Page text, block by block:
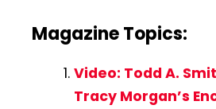
Magazine Topics:
Video: Todd A.
Tracy Morgan’s